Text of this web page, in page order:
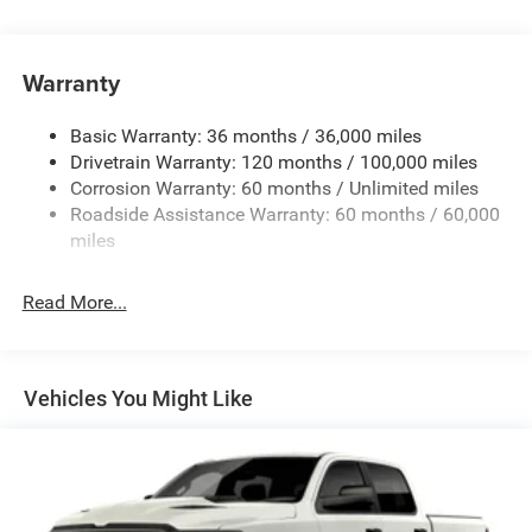
Chrome Rear Step Bumper
Deep Tinted Glass
Exterior Mirrors w/Heating Element
Fixed Rear Window
Front Fog Lamps
Galvanized Steel/Aluminum Panels
Laminated Glass
Manual Folding Exterior Mirrors
Perimeter/Approach Lights
Power Side Mirrors
RAM Grille Badge - Chrome
Warranty
Basic Warranty: 36 months / 36,000 miles
Drivetrain Warranty: 120 months / 100,000 miles
Corrosion Warranty: 60 months / Unlimited miles
Roadside Assistance Warranty: 60 months / 60,000
miles
Read More...
Vehicles You Might Like